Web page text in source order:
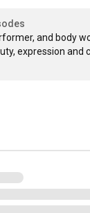
and body
expression and